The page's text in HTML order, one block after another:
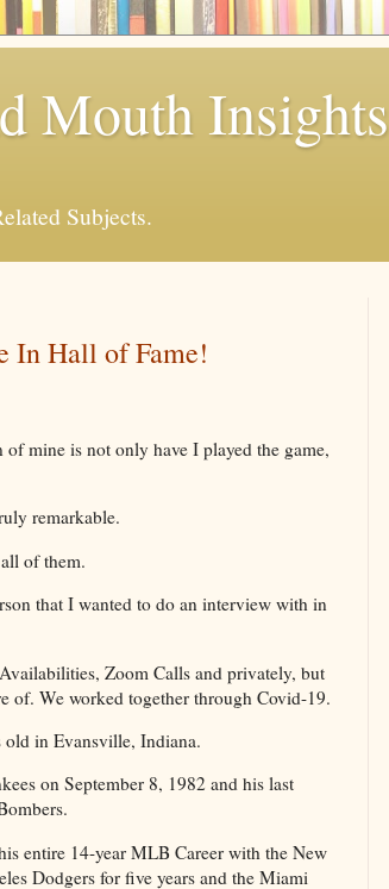
Mouth Insights
Subjects.
In Hall of Fame!
mine is not only have I played the game,
remarkable.
of them.
that I wanted to do an interview with in
Zoom Calls and privately, but
of. We worked together through Covid-19.
in Evansville, Indiana.
on September 8, 1982 and his last
entire 14-year MLB Career with the New
Dodgers for five years and the Miami